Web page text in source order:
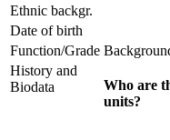
Ethnic backgr.
Date of birth
Function/Grade
History and
Biodata
Who are
units?